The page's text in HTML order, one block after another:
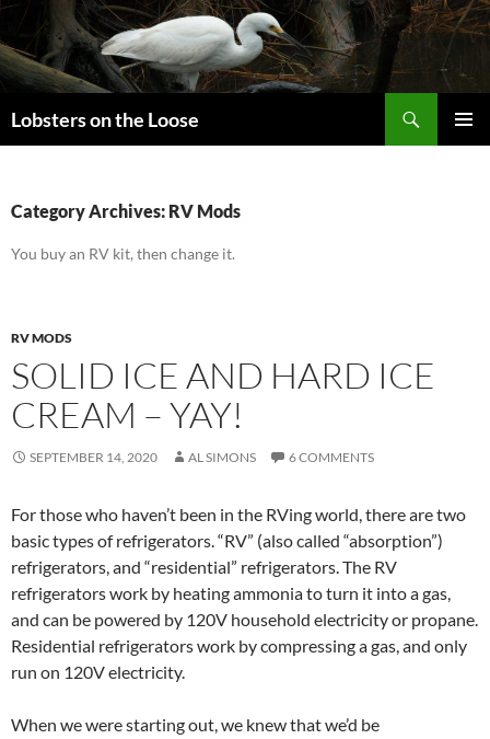
Lobsters on the Loose
Category Archives: RV Mods
You buy an RV kit, then change it.
RV MODS
SOLID ICE AND HARD ICE
CREAM – YAY!
SEPTEMBER 14, 2020 AL SIMONS 6 COMMENTS
For those who haven’t been in the RVing world, there are two
basic types of refrigerators. “RV” (also called “absorption”)
refrigerators, and “residential” refrigerators. The RV
refrigerators work by heating ammonia to turn it into a gas,
and can be powered by 120V household electricity or propane.
Residential refrigerators work by compressing a gas, and only
run on 120V electricity.
When we were starting out, we knew that we’d be